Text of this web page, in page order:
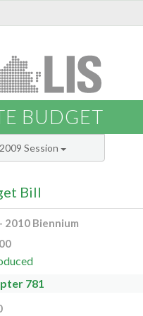
BUDGET
2009 Session
Bill
2010 Biennium
781